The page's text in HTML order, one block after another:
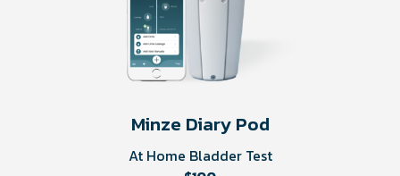
Minze Diary Pod
At Home Bladder Test